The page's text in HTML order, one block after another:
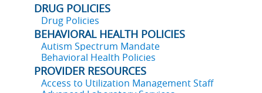
DRUG POLICIES
Drug Policies
BEHAVIORAL HEALTH POLICIES
Autism Spectrum Mandate
Behavioral Health Policies
PROVIDER RESOURCES
Access to Utilization Management Staff